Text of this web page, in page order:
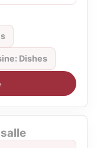
Dishes